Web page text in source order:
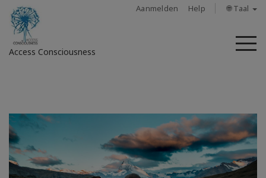
Aanmelden Help 🌐 Taal
Access Consciousness
aan
uw
account